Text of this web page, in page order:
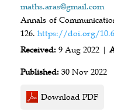
maths.aras@gmail.com
Annals of
126. https://doi.org/
Received: 9 Aug 2022 |
Published: 30 Nov 2022
Download PDF